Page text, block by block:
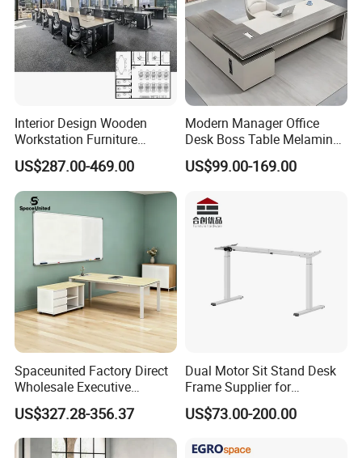
Interior Design Wooden
Workstation Furniture
Computer Table Office Desk
Office Furniture
US$287.00-469.00
Modern Manager Office
Desk Boss Table Melamine
Office Furniture Executive
Desk for Office
US$99.00-169.00
Spaceunited Factory Direct
Wholesale Executive
Workstations Metal Office
Desks
US$327.28-356.37
Dual Motor Sit Stand Desk
Frame Supplier for
Commercial Workspace
Solutions
US$73.00-200.00